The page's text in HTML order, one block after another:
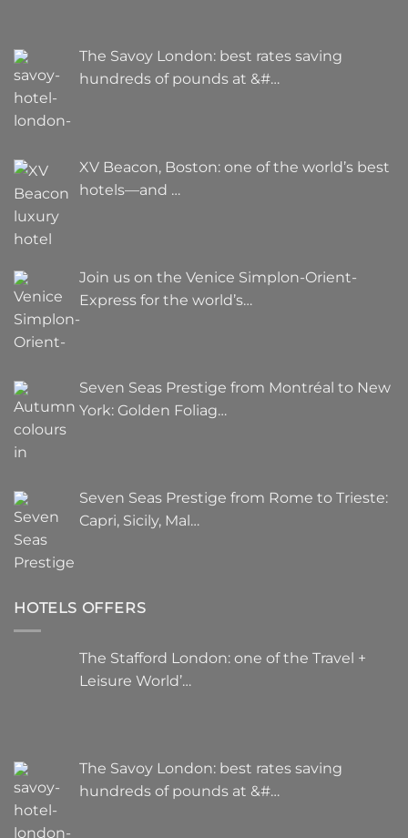
The Savoy London: best rates saving
hundreds of pounds at &#…
XV Beacon, Boston: one of the world’s best
hotels—and …
Join us on the Venice Simplon-Orient-
Express for the world’s…
Seven Seas Prestige from Montréal to New
York: Golden Foliag…
Seven Seas Prestige from Rome to Trieste:
Capri, Sicily, Mal…
HOTELS OFFERS
The Stafford London: one of the Travel +
Leisure World’…
The Savoy London: best rates saving
hundreds of pounds at &#…